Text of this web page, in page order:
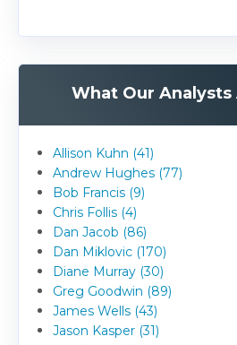
What Our Analysts
Allison Kuhn (41)
Andrew Hughes (77)
Bob Francis (9)
Chris Follis (4)
Dan Jacob (86)
Dan Miklovic (170)
Diane Murray (30)
Greg Goodwin (89)
James Wells (43)
Jason Kasper (31)